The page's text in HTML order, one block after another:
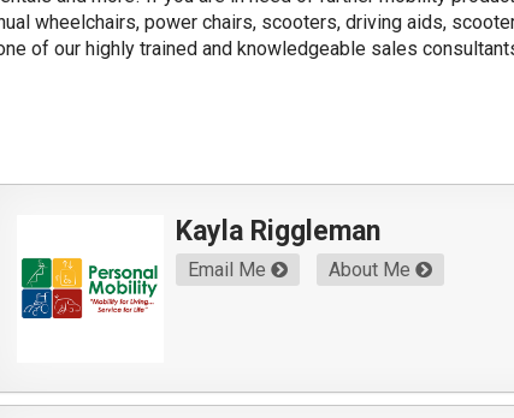
wheelchairs, power chairs, scooters, driving aids,
of our highly trained and knowledgeable sales
Kayla Riggleman
Email Me About Me